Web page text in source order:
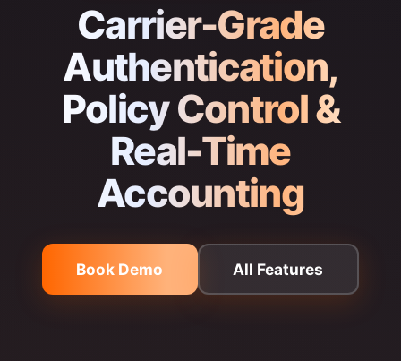
Carrier-Grade
Authentication,
Policy Control &
Real-Time
Accounting
Book Demo All Features